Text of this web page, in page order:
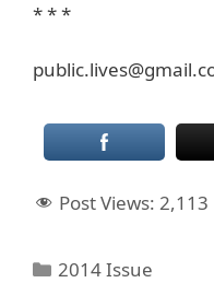
* * *
Post Views: 2,113
Categories
2014 Issue